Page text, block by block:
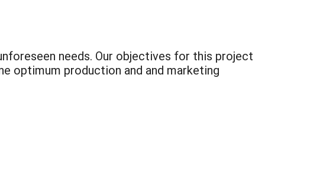
needs. Our objectives for this project
optimum production and and marketing